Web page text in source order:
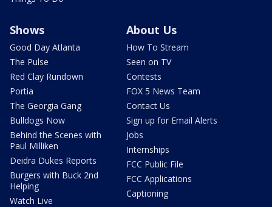
Shows
Good Day Atlanta
The Pulse
Red Clay Rundown
Portia
The Georgia Gang
Bulldogs Now
Behind the Scenes with
Paul Milliken
Deidra Dukes Reports
Burgers with Buck 2nd
Helping
Watch Live
About Us
How To Stream
Seen on TV
Contests
FOX 5 News Team
Contact Us
Sign up for Email Alerts
Jobs
Internships
FCC Public File
FCC Applications
Captioning